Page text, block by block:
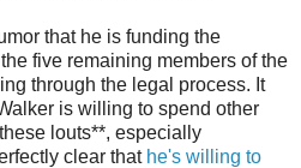
that he is funding the
five remaining members of the
through the legal process. It
is willing to spend other
louts**, especially
clear thathe's willing to